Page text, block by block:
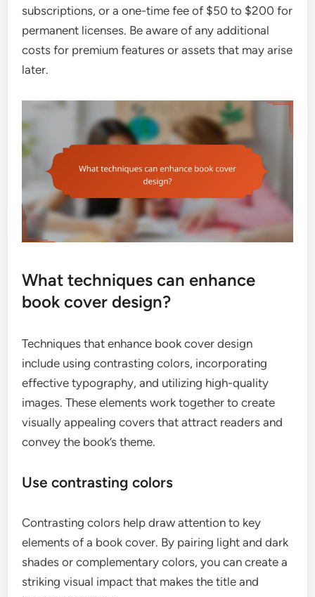
subscriptions, or a one-time fee of $50 to $200 for
permanent licenses. Be aware of any additional
costs for premium features or assets that may arise
later.
What techniques can enhance
book cover design?
Techniques that enhance book cover design
include using contrasting colors, incorporating
effective typography, and utilizing high-quality
images. These elements work together to create
visually appealing covers that attract readers and
convey the book’s theme.
Use contrasting colors
Contrasting colors help draw attention to key
elements of a book cover. By pairing light and dark
shades or complementary colors, you can create a
striking visual impact that makes the title and